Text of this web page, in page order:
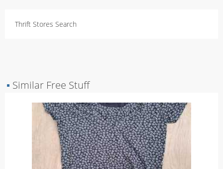
Thrift Stores Search
▪ Similar Free Stuff